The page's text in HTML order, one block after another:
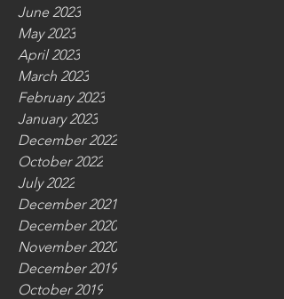
June 2023
May 2023
April 2023
March 2023
February 2023
January 2023
December 2022
October 2022
July 2022
December 2021
December 2020
November 2020
December 2019
October 2019